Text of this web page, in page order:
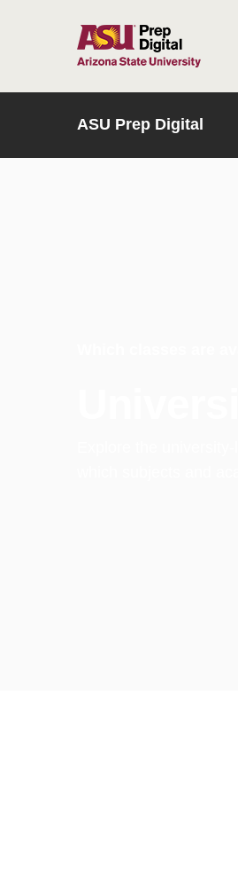
HOME
ASU Prep Digital